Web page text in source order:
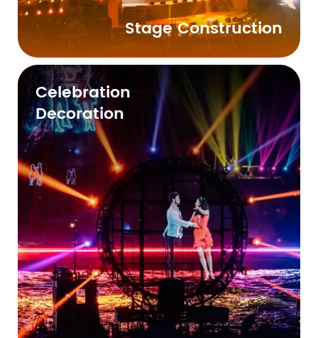
Stage Construction
Celebration
Decoration